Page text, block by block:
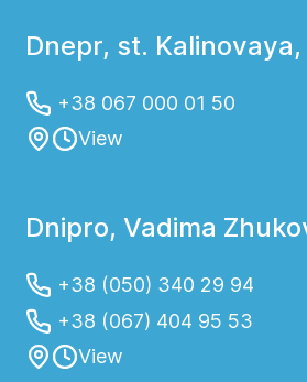
Dnepr, st. Kalinovaya,
+38 067 000 01 50
View
Dnipro, Vadima
+38 (050) 340 29 94
+38 (067) 404 95 53
View